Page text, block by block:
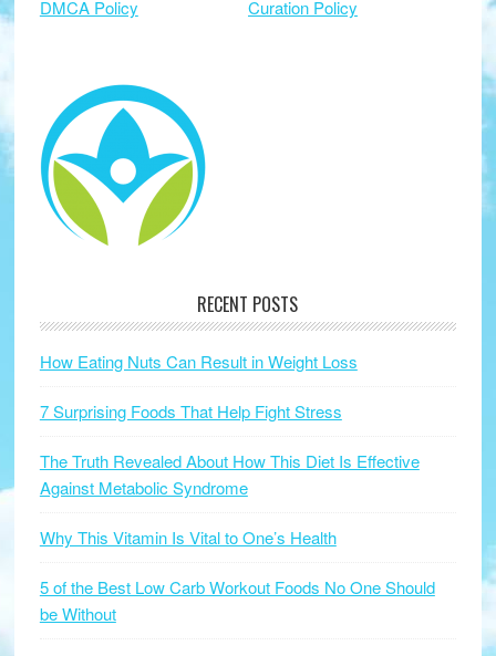
DMCA Policy Curation Policy
RECENT POSTS
How Eating Nuts Can Result in Weight Loss
7 Surprising Foods That Help Fight Stress
The Truth Revealed About How This Diet Is Effective
Against Metabolic Syndrome
Why This Vitamin Is Vital to One’s Health
5 of the Best Low Carb Workout Foods No One Should
be Without